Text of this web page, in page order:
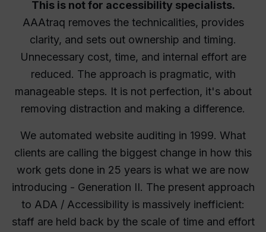
This is not for accessibility specialists.
AAAtraq removes the technicalities, provides
clarity, and sets out ownership and timing.
Unnecessary cost, time, and internal effort are
reduced. The approach is pragmatic, with
manageable steps. It is not perfection, it's about
removing distraction and making a difference.
We automated website auditing in 1999. What
clients are calling the biggest change in how this
work gets done in 25 years is what we are now
introducing - Generation II. The present approach
to ADA / Accessibility is massively inefficient:
staff are held back by the scale of time and effort